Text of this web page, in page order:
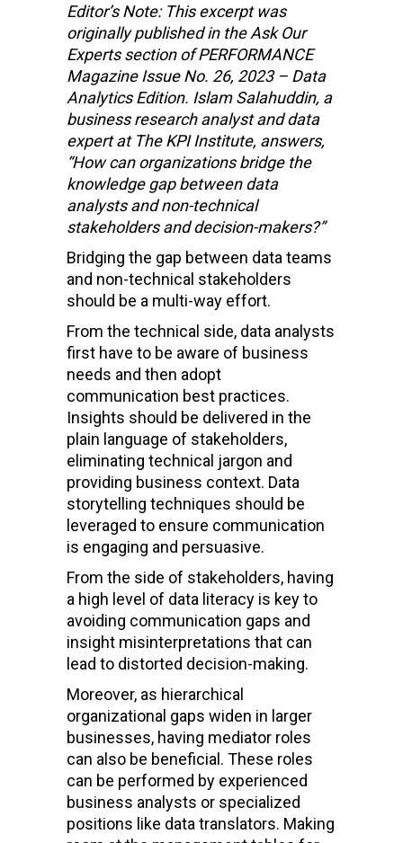
Editor’s Note: This excerpt was
originally published in the Ask Our
Experts section of PERFORMANCE
Magazine Issue No. 26, 2023 – Data
Analytics Edition. Islam Salahuddin, a
business research analyst and data
expert at The KPI Institute, answers,
“How can organizations bridge the
knowledge gap between data
analysts and non-technical
stakeholders and decision-makers?”
Bridging the gap between data teams
and non-technical stakeholders
should be a multi-way effort.
From the technical side, data analysts
first have to be aware of business
needs and then adopt
communication best practices.
Insights should be delivered in the
plain language of stakeholders,
eliminating technical jargon and
providing business context. Data
storytelling techniques should be
leveraged to ensure communication
is engaging and persuasive.
From the side of stakeholders, having
a high level of data literacy is key to
avoiding communication gaps and
insight misinterpretations that can
lead to distorted decision-making.
Moreover, as hierarchical
organizational gaps widen in larger
businesses, having mediator roles
can also be beneficial. These roles
can be performed by experienced
business analysts or specialized
positions like data translators. Making